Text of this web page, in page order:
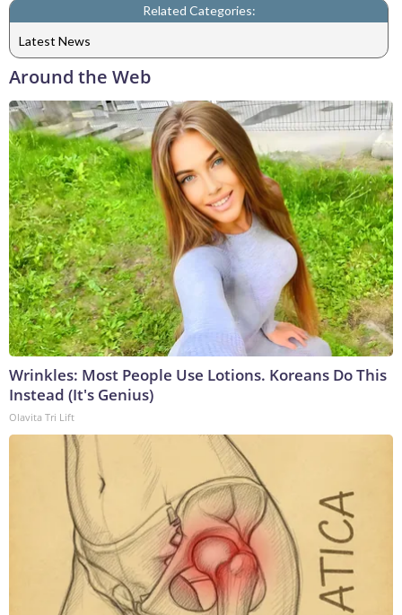
Related Categories:
Latest News
Around the Web
Wrinkles: Most People Use Lotions. Koreans Do This
Instead (It's Genius)
Olavita Tri Lift